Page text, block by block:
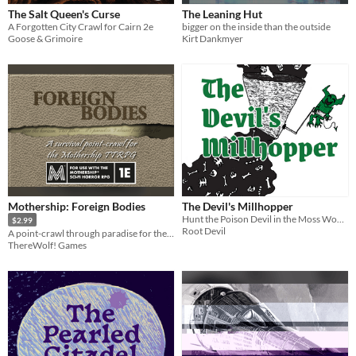
The Salt Queen's Curse
A Forgotten City Crawl for Cairn 2e
Goose & Grimoire
The Leaning Hut
bigger on the inside than the outside
Kirt Dankmyer
Mothership: Foreign Bodies
$2.99
ThereWolf! Games
The Devil's Millhopper
Hunt the Poison Devil in the Moss Woods into its lair!
Root Devil